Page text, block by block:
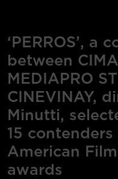
‘PERROS’, a
between
MEDIAPRO
CINEVINAY,
Minutti,
15
American
awards